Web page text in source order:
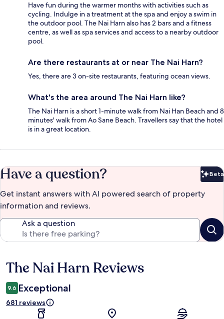
Have fun during the warmer months with activities such as
cycling. Indulge in a treatment at the spa and enjoy a swim in
the outdoor pool. The Nai Harn also has 2 bars and a fitness
centre, as well as spa services and access to a nearby outdoor
pool.
Are there restaurants at or near The Nai Harn?
Yes, there are 3 on-site restaurants, featuring ocean views.
What's the area around The Nai Harn like?
The Nai Harn is a short 1-minute walk from Nai Han Beach and 8
minutes' walk from Ao Sane Beach. Travellers say that the hotel
is in a great location.
Have a question? Beta
Get instant answers with AI powered search of property
information and reviews.
Ask a question
Reviews
The Nai Harn Reviews
9.6 Exceptional
681 reviews